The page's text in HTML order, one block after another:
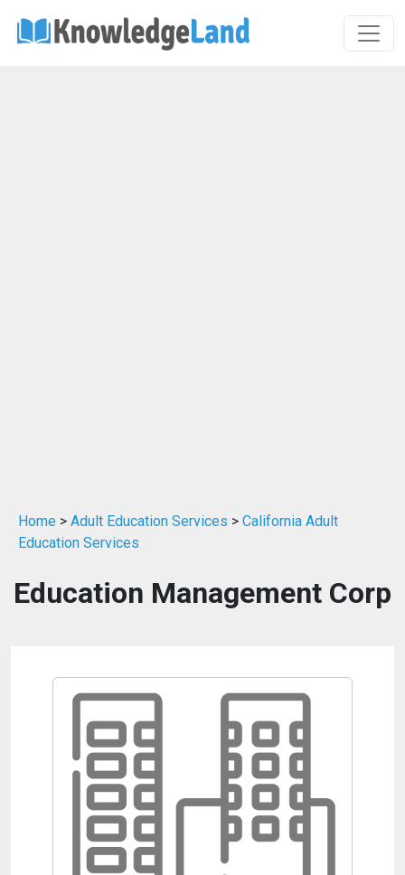
Home > Adult Education Services > California Adult
Education Services
Education Management Corp